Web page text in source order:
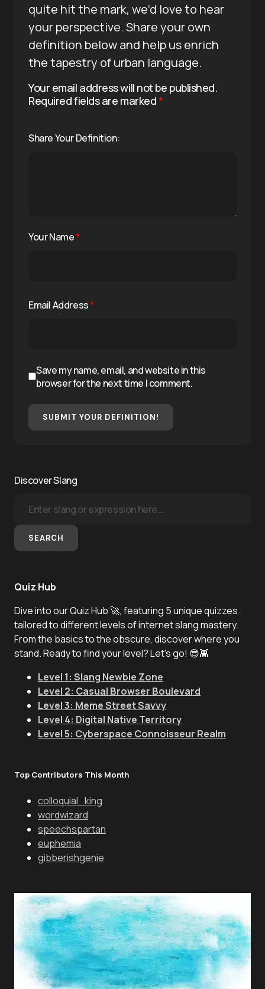
quite hit the mark, we’d love to hear
your perspective. Share your own
definition below and help us enrich
the tapestry of urban language.
Your email address will not be published.
Required fields are marked*
Share Your Definition:
Your Name*
Email Address*
Save my name, email, and website in this
browser for the next time I comment.
SUBMIT YOUR DEFINITION!
Discover Slang
SEARCH
Quiz Hub
Dive into our Quiz Hub 🚀, featuring 5 unique quizzes
tailored to different levels of internet slang mastery.
From the basics to the obscure, discover where you
stand. Ready to find your level? Let's go! 😎👾
Level 1: Slang Newbie Zone
Level 2: Casual Browser Boulevard
Level 3: Meme Street Savvy
Level 4: Digital Native Territory
Level 5: Cyberspace Connoisseur Realm
Top Contributors This Month
colloquial_king
wordwizard
speechspartan
euphemia
gibberishgenie